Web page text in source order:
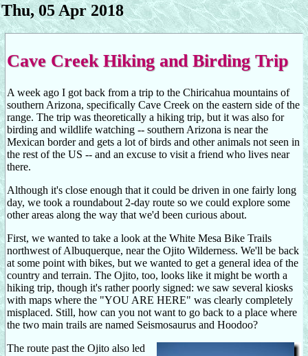
Thu, 05 Apr 2018
Cave Creek Hiking and Birding Trip
A week ago I got back from a trip to the Chiricahua mountains of
southern Arizona, specifically Cave Creek on the eastern side of the
range. The trip was theoretically a hiking trip, but it was also for
birding and wildlife watching -- southern Arizona is near the
Mexican border and gets a lot of birds and other animals not seen in
the rest of the US -- and an excuse to visit a friend who lives near
there.
Although it's close enough that it could be driven in one fairly long
day, we took a roundabout 2-day route so we could explore some
other areas along the way that we'd been curious about.
First, we wanted to take a look at the White Mesa Bike Trails
northwest of Albuquerque, near the Ojito Wilderness. We'll be back
at some point with bikes, but we wanted to get a general idea of the
country and terrain. The Ojito, too, looks like it might be worth a
hiking trip, though it's rather poorly signed: we saw several kiosks
with maps where the "YOU ARE HERE" was clearly completely
misplaced. Still, how can you not want to go back to a place where
the two main trails are named Seismosaurus and Hoodoo?
The route past the Ojito also led